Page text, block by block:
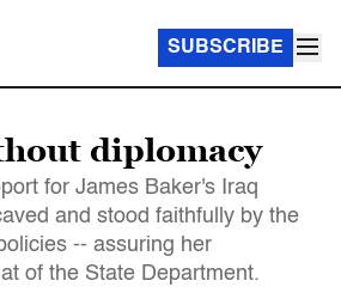
SUBSCRIBE
diplomacy
for James Baker's Iraq
and stood faithfully by the
-- assuring her
of the State Department.